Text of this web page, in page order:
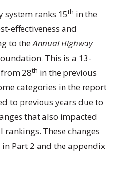
system ranks 15th in the
effectiveness and
to theAnnual Highway
This is a 13-
28th in the previous
categories in the report
to previous years due to
that also impacted
rankings. These changes
Part 2 and the appendix